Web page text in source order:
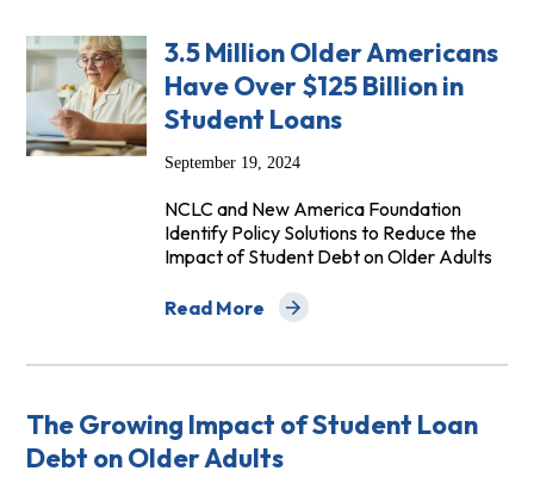
3.5 Million Older Americans
Have Over $125 Billion in
Student Loans
September 19, 2024
NCLC and New America Foundation
Identify Policy Solutions to Reduce the
Impact of Student Debt on Older Adults
Read More
about 3.5 Million Older Americans Have
The Growing Impact of Student Loan
Debt on Older Adults